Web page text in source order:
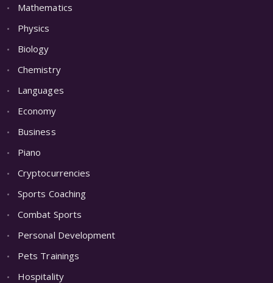
Mathematics
Physics
Biology
Chemistry
Languages
Economy
Business
Piano
Cryptocurrencies
Sports Coaching
Combat Sports
Personal Development
Pets Trainings
Hospitality